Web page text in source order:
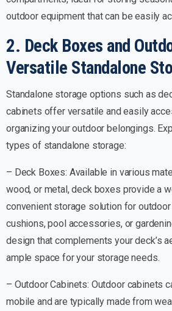
outdoor equipment that can be easily
2. Deck Boxes and
Versatile Standalone
Standalone storage options such as
cabinets offer versatile and easily
organizing your outdoor belongings.
types of standalone storage:
– Deck Boxes: Available in various
wood, or metal, deck boxes provide a
convenient storage solution for
cushions, pool accessories, or
design that complements your deck’s
ample space for your storage needs.
– Outdoor Cabinets: Outdoor cabinets
mobile and are typically made from